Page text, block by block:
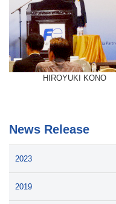
HIROYUKI KONO
News Release
2023
2019